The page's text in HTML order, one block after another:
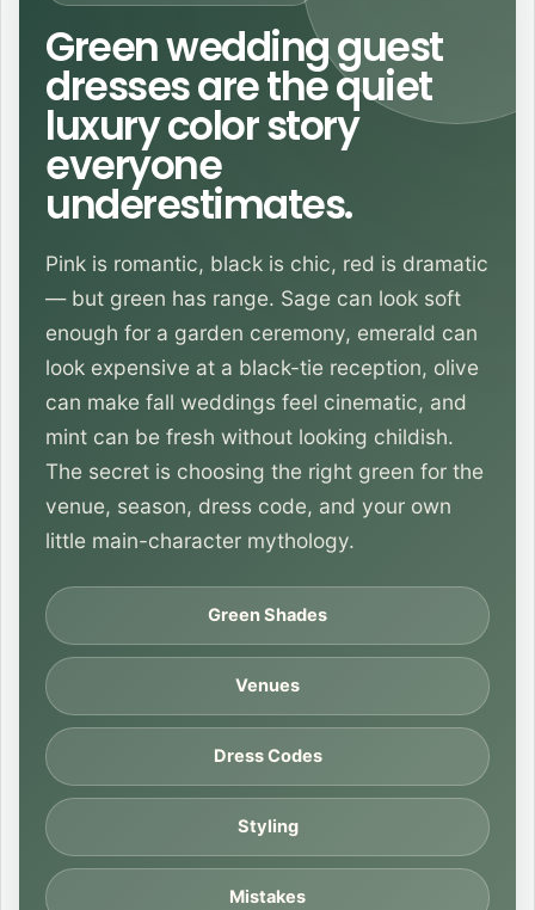
Green wedding guest
dresses are the quiet
luxury color story
everyone
underestimates.
Pink is romantic, black is chic, red is dramatic
— but green has range. Sage can look soft
enough for a garden ceremony, emerald can
look expensive at a black-tie reception, olive
can make fall weddings feel cinematic, and
mint can be fresh without looking childish.
The secret is choosing the right green for the
venue, season, dress code, and your own
little main-character mythology.
Green Shades
Venues
Dress Codes
Styling
Mistakes